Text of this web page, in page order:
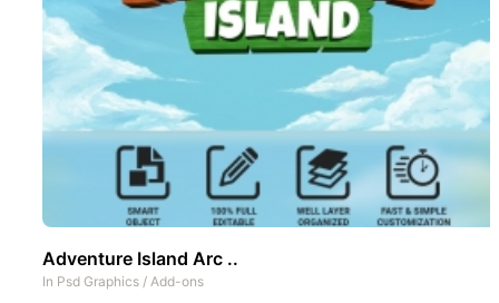
Adventure Island Arc ..
In Psd Graphics / Add-ons